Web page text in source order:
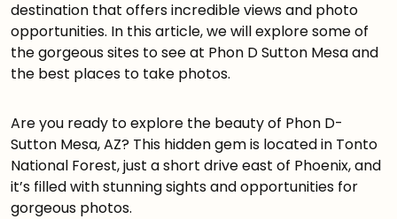
destination that offers incredible views and photo
opportunities. In this article, we will explore some of
the gorgeous sites to see at Phon D Sutton Mesa and
the best places to take photos.
Are you ready to explore the beauty of Phon D-
Sutton Mesa, AZ? This hidden gem is located in Tonto
National Forest, just a short drive east of Phoenix, and
it’s filled with stunning sights and opportunities for
gorgeous photos.